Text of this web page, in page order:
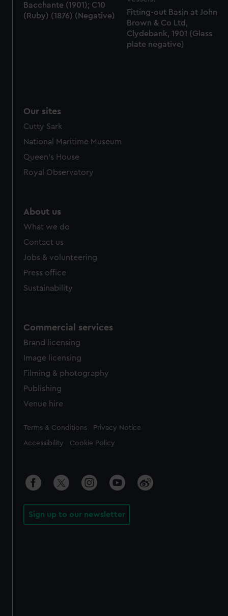
preferences, understand how our website is used, and to
help us improve it. We may also use cookies to tailor our
marketing to your interests and deliver embedded content
from third-party sources. You can choose to allow all
Fitting-out Basin at John
Brown & Co Ltd,
Clydebank, 1901 (Glass
plate negative)
Bacchante (1901); C10
(Ruby) (1876) (Negative)
Our sites
Cutty Sark
National Maritime Museum
Queen's House
Royal Observatory
About us
What we do
Contact us
Jobs & volunteering
Press office
Sustainability
Commercial services
Brand licensing
Image licensing
Filming & photography
Publishing
Venue hire
Legal
Terms & Conditions Privacy Notice
Accessibility Cookie Policy
Sign up to our newsletter